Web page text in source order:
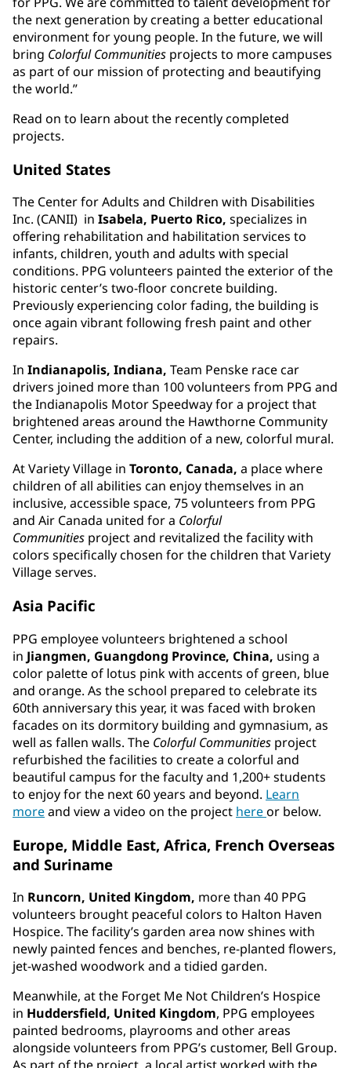
the next generation by creating a better educational
environment for young people. In the future, we will
bring Colorful Communities projects to more campuses
as part of our mission of protecting and beautifying
the world.”
Read on to learn about the recently completed
projects.
United States
The Center for Adults and Children with Disabilities
Inc. (CANII) in Isabela, Puerto Rico, specializes in
offering rehabilitation and habilitation services to
infants, children, youth and adults with special
conditions. PPG volunteers painted the exterior of the
historic center’s two-floor concrete building.
Previously experiencing color fading, the building is
once again vibrant following fresh paint and other
repairs.
In Indianapolis, Indiana, Team Penske race car
drivers joined more than 100 volunteers from PPG and
the Indianapolis Motor Speedway for a project that
brightened areas around the Hawthorne Community
Center, including the addition of a new, colorful mural.
At Variety Village in Toronto, Canada, a place where
children of all abilities can enjoy themselves in an
inclusive, accessible space, 75 volunteers from PPG
and Air Canada united for a Colorful
Communities project and revitalized the facility with
colors specifically chosen for the children that Variety
Village serves.
Asia Pacific
PPG employee volunteers brightened a school
in Jiangmen, Guangdong Province, China, using a
color palette of lotus pink with accents of green, blue
and orange. As the school prepared to celebrate its
60th anniversary this year, it was faced with broken
facades on its dormitory building and gymnasium, as
well as fallen walls. The Colorful Communities project
refurbished the facilities to create a colorful and
beautiful campus for the faculty and 1,200+ students
to enjoy for the next 60 years and beyond. Learn
moreand view a video on the project hereor below.
Europe, Middle East, Africa, French Overseas
and Suriname
In Runcorn, United Kingdom, more than 40 PPG
volunteers brought peaceful colors to Halton Haven
Hospice. The facility’s garden area now shines with
newly painted fences and benches, re-planted flowers,
jet-washed woodwork and a tidied garden.
Meanwhile, at the Forget Me Not Children’s Hospice
in Huddersfield, United Kingdom, PPG employees
painted bedrooms, playrooms and other areas
alongside volunteers from PPG’s customer, Bell Group.